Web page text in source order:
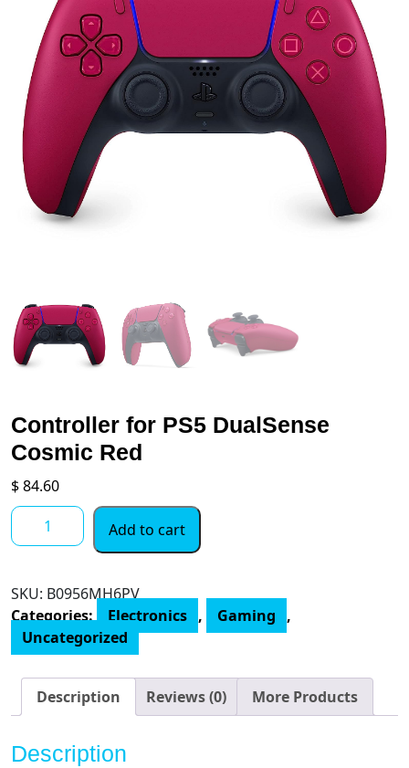
Controller for PS5 DualSense
Cosmic Red
$84.60
Controller
for
Cosmic
Red
quantity
Add to cart
SKU: B0956MH6PV
Categories: Electronics , Gaming
,
Uncategorized
Description Reviews (0) More Products
Description